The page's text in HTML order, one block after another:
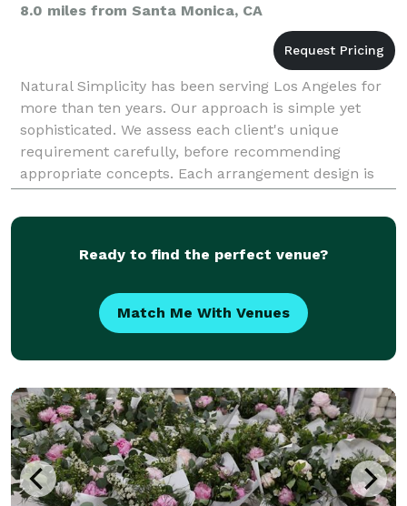
8.0 miles from Santa Monica, CA
Natural Simplicity has been serving Los Angeles for
more than ten years. Our approach is simple yet
sophisticated. We assess each client's unique
requirement carefully, before recommending
appropriate concepts. Each arrangement design is
created specifically with your dreams in mind.
Whether
Ready to find the perfect venue?
Match Me With Venues